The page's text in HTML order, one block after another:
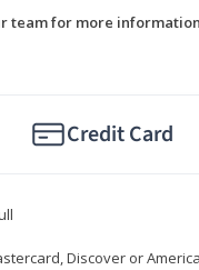
team for more
Credit Card
Discover or